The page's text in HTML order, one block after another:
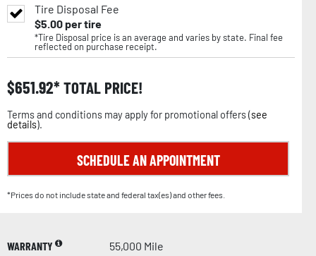
Tire Disposal Fee
$5.00per tire
*Tire Disposal price is an average and varies by state. Final fee
reflected on purchase receipt.
$651.92 TOTAL PRICE!
Terms and conditions may apply for promotional offers (see
details).
SCHEDULE AN APPOINTMENT
*Prices do not include state and federal tax(es) and other fees.
WARRANTY
55,000 Mile